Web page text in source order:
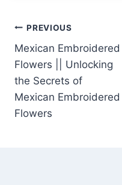
Post
navigation
PREVIOUS
Mexican Embroidered
Flowers || Unlocking
the Secrets of
Mexican Embroidered
Flowers